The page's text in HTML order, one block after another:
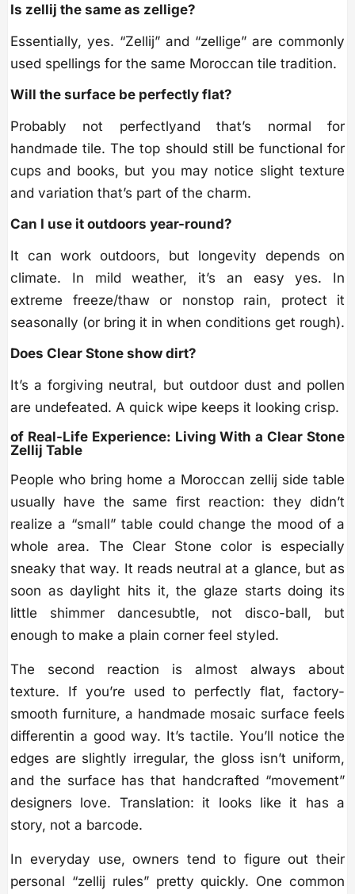
Is zellij the same as zellige?
Essentially, yes. “Zellij” and “zellige” are commonly
used spellings for the same Moroccan tile tradition.
Will the surface be perfectly flat?
Probably not perfectlyand that’s normal for
handmade tile. The top should still be functional for
cups and books, but you may notice slight texture
and variation that’s part of the charm.
Can I use it outdoors year-round?
It can work outdoors, but longevity depends on
climate. In mild weather, it’s an easy yes. In
extreme freeze/thaw or nonstop rain, protect it
seasonally (or bring it in when conditions get rough).
Does Clear Stone show dirt?
It’s a forgiving neutral, but outdoor dust and pollen
are undefeated. A quick wipe keeps it looking crisp.
of Real-Life Experience: Living With a Clear Stone
Zellij Table
People who bring home a Moroccan zellij side table
usually have the same first reaction: they didn’t
realize a “small” table could change the mood of a
whole area. The Clear Stone color is especially
sneaky that way. It reads neutral at a glance, but as
soon as daylight hits it, the glaze starts doing its
little shimmer dancesubtle, not disco-ball, but
enough to make a plain corner feel styled.
The second reaction is almost always about
texture. If you’re used to perfectly flat, factory-
smooth furniture, a handmade mosaic surface feels
differentin a good way. It’s tactile. You’ll notice the
edges are slightly irregular, the gloss isn’t uniform,
and the surface has that handcrafted “movement”
designers love. Translation: it looks like it has a
story, not a barcode.
In everyday use, owners tend to figure out their
personal “zellij rules” pretty quickly. One common